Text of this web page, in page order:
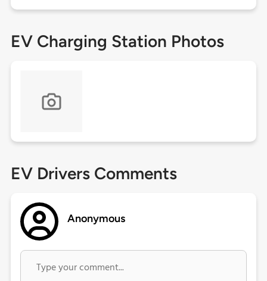
EV Charging Station Photos
EV Drivers Comments
Anonymous